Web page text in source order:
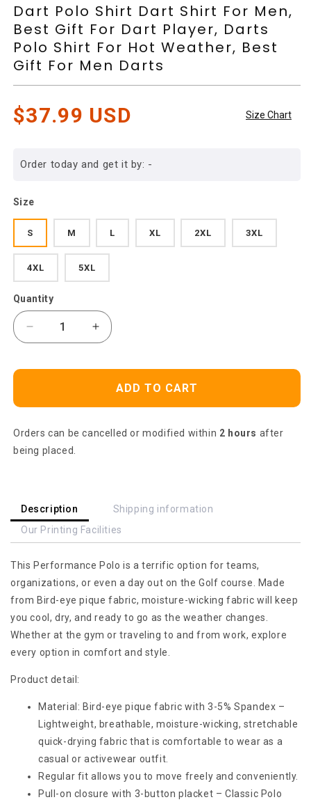
Dart Polo Shirt Dart Shirt For Men,
Best Gift For Dart Player, Darts
Polo Shirt For Hot Weather, Best
Gift For Men Darts
Size Chart
Regular
$37.99 USD
Order today and get it by: -
Size
S M L XL 2XL 3XL
4XL 5XL
Quantity
Decrease
quantity
Shirt
Shirt
For
For
Dart
Player,
Polo
Shirt
For
Hot
Weather,
Best
Gift
Men
Increase
quantity
Polo
Shirt
Shirt
Dart
Player,
Polo
Shirt
For
Weather,
Best
Gift
ADD TO CART
Orders can be cancelled or modified within 2 hours after
being placed.
Description
Shipping information
Our Printing Facilities
This Performance Polo is a terrific option for teams,
organizations, or even a day out on the Golf course. Made
from Bird-eye pique fabric, moisture-wicking fabric will keep
you cool, dry, and ready to go as the weather changes.
Whether at the gym or traveling to and from work, explore
every option in comfort and style.
Product detail:
Material: Bird-eye pique fabric with 3-5% Spandex –
Lightweight, breathable, moisture-wicking, stretchable
quick-drying fabric that is comfortable to wear as a
casual or activewear outfit.
Regular fit allows you to move freely and conveniently.
Pull-on closure with 3-button placket – Classic Polo